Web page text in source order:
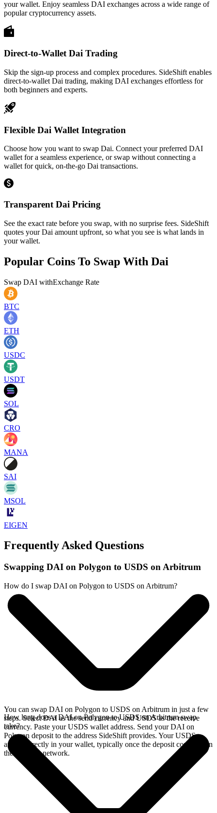
your wallet. Enjoy seamless DAI exchanges across a wide range of
popular cryptocurrency assets.
Direct-to-Wallet Dai Trading
Skip the sign-up process and complex procedures. SideShift enables
direct-to-wallet Dai trading, making DAI exchanges effortless for
both beginners and experts.
Flexible Dai Wallet Integration
Choose how you want to swap Dai. Connect your preferred DAI
wallet for a seamless experience, or swap without connecting a
wallet for quick, on-the-go Dai transactions.
Transparent Dai Pricing
See the exact rate before you swap, with no surprise fees. SideShift
quotes your Dai amount upfront, so what you see is what lands in
your wallet.
Popular Coins To Swap With Dai
Swap DAI withExchange Rate
BTC
ETH
USDC
USDT
SOL
CRO
MANA
SAI
MSOL
EIGEN
Frequently Asked Questions
Swapping DAI on Polygon to USDS on Arbitrum
How do I swap DAI on Polygon to USDS on Arbitrum?
You can swap DAI on Polygon to USDS on Arbitrum in just a few
steps. Select DAI as the send currency and USDS as the receive
currency. Paste your USDS wallet address. Send your DAI on
Polygon deposit to the address SideShift provides. Your USDS
arrives directly in your wallet, typically once the deposit confirms on
the Polygon network.
How long does a DAI on Polygon to USDS on Arbitrum swap
take?